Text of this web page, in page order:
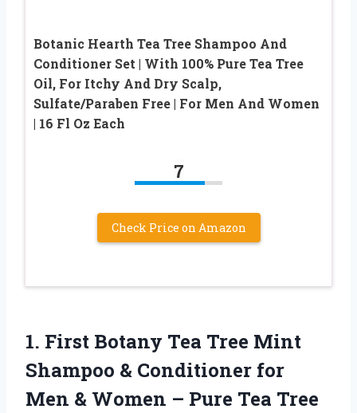
Botanic Hearth Tea Tree Shampoo And
Conditioner Set | With 100% Pure Tea Tree
Oil, For Itchy And Dry Scalp,
Sulfate/Paraben Free | For Men And Women
| 16 Fl Oz Each
7
Check Price on Amazon
1. First Botany Tea Tree Mint
Shampoo & Conditioner for
Men & Women – Pure Tea Tree